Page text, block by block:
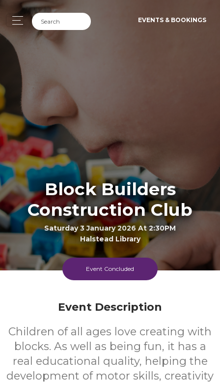
EVENTS & BOOKINGS
Block Builders
Construction Club
Saturday 3 January 2026 At 2:30PM
Halstead Library
FREE
Event Concluded
Event Description
Children of all ages love creating with
blocks. As well as being fun, it has a
real educational quality, helping the
development of motor skills, creativity